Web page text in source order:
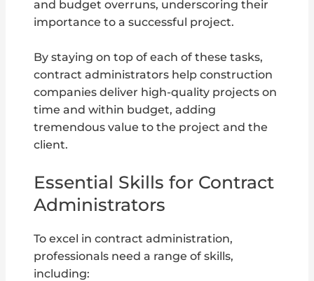
and budget overruns, underscoring their
importance to a successful project.
By staying on top of each of these tasks,
contract administrators help construction
companies deliver high-quality projects on
time and within budget, adding
tremendous value to the project and the
client.
Essential Skills for Contract
Administrators
To excel in contract administration,
professionals need a range of skills,
including: